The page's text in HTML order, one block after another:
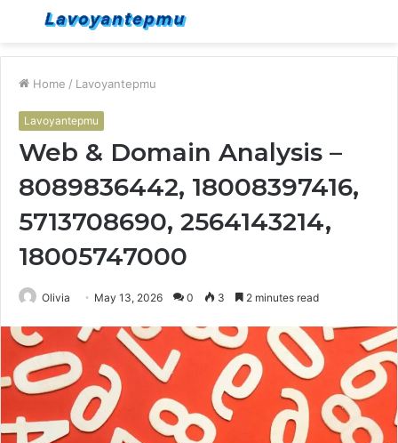
Menu
Home / Lavoyantepmu
Lavoyantepmu
Web & Domain Analysis –
8089836442, 18008397416,
5713708690, 2564143214,
18005747000
Olivia May 13, 2026 0 3 2 minutes read